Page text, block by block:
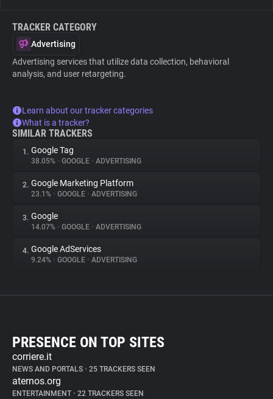
TRACKER CATEGORY
Advertising
Advertising services that utilize data collection, behavioral
analysis, and user retargeting.
Learn about our tracker categories
What is a tracker?
SIMILAR TRACKERS
1. Google Tag
38.05% • GOOGLE • ADVERTISING
2. Google Marketing Platform
23.1% • GOOGLE • ADVERTISING
3. Google
14.07% • GOOGLE • ADVERTISING
4. Google AdServices
9.24% • GOOGLE • ADVERTISING
PRESENCE ON TOP SITES
corriere.it
NEWS AND PORTALS • 25 TRACKERS SEEN
aternos.org
ENTERTAINMENT • 22 TRACKERS SEEN